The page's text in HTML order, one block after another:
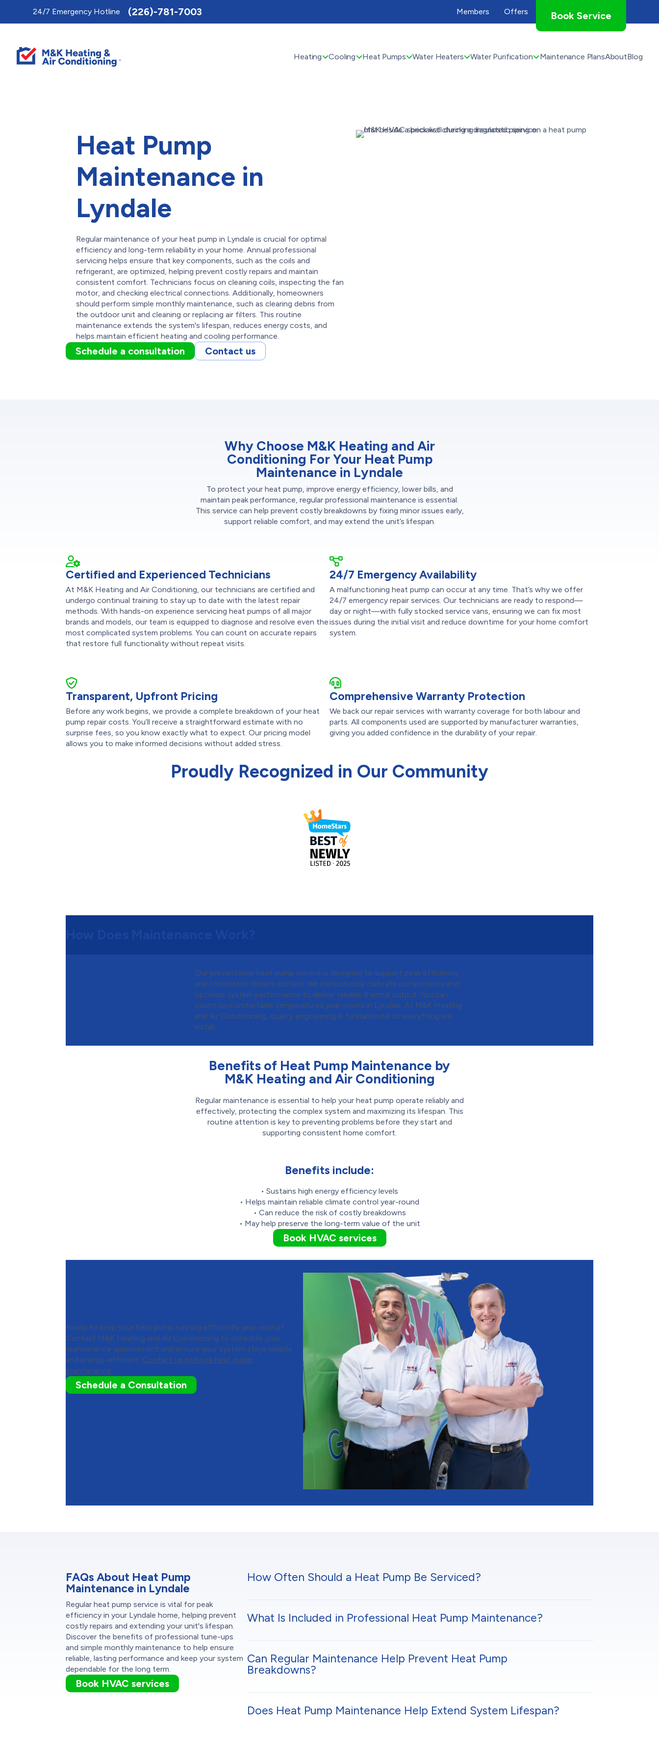
24/7 Emergency Hotline (226)-781-7003 Members Offers Book Service
Heating Cooling Heat Pumps Water Heaters Water Purification Maintenance PlansAboutBlog
Heat Pump
Maintenance in
Lyndale
Regular maintenance of your heat pump in Lyndale is crucial for optimal
efficiency and long-term reliability in your home. Annual professional
servicing helps ensure that key components, such as the coils and
refrigerant, are optimized, helping prevent costly repairs and maintain
consistent comfort. Technicians focus on cleaning coils, inspecting the fan
motor, and checking electrical connections. Additionally, homeowners
should perform simple monthly maintenance, such as clearing debris from
the outdoor unit and cleaning or replacing air filters. This routine
maintenance extends the system's lifespan, reduces energy costs, and
helps maintain efficient heating and cooling performance.
Schedule a consultation Contact us
Why Choose M&K Heating and Air
Conditioning For Your Heat Pump
Maintenance in Lyndale
To protect your heat pump, improve energy efficiency, lower bills, and
maintain peak performance, regular professional maintenance is essential.
This service can help prevent costly breakdowns by fixing minor issues early,
support reliable comfort, and may extend the unit’s lifespan.
Certified and Experienced Technicians
At M&K Heating and Air Conditioning, our technicians are certified and
undergo continual training to stay up to date with the latest repair
methods. With hands-on experience servicing heat pumps of all major
brands and models, our team is equipped to diagnose and resolve even the
most complicated system problems. You can count on accurate repairs
that restore full functionality without repeat visits.
24/7 Emergency Availability
A malfunctioning heat pump can occur at any time. That’s why we offer
24/7 emergency repair services. Our technicians are ready to respond—
day or night—with fully stocked service vans, ensuring we can fix most
issues during the initial visit and reduce downtime for your home comfort
system.
Transparent, Upfront Pricing
Before any work begins, we provide a complete breakdown of your heat
pump repair costs. You’ll receive a straightforward estimate with no
surprise fees, so you know exactly what to expect. Our pricing model
allows you to make informed decisions without added stress.
Comprehensive Warranty Protection
We back our repair services with warranty coverage for both labour and
parts. All components used are supported by manufacturer warranties,
giving you added confidence in the durability of your repair.
Proudly Recognized in Our Community
Our preventative heat pump service is designed to support peak efficiency
and consistent climate control. We meticulously calibrate components and
optimize system performance to deliver reliable thermal output. You can
count on comfortable temperatures year-round in Lyndale. At M&K Heating
and Air Conditioning, quality engineering is fundamental to everything we
install.
Benefits of Heat Pump Maintenance by
M&K Heating and Air Conditioning
Regular maintenance is essential to help your heat pump operate reliably and
effectively, protecting the complex system and maximizing its lifespan. This
routine attention is key to preventing problems before they start and
supporting consistent home comfort.
Benefits include:
• Sustains high energy efficiency levels
• Helps maintain reliable climate control year-round
• Can reduce the risk of costly breakdowns
• May help preserve the long-term value of the unit
Book HVAC services
Ready to keep your heat pump running efficiently year-round?
Contact M&K Heating and Air Conditioning to schedule your
maintenance appointment and ensure your system stays reliable
and energy-efficient. Contact us to book heat pump
maintenance.
Schedule a Consultation
FAQs About Heat Pump
Maintenance in Lyndale
Regular heat pump service is vital for peak
efficiency in your Lyndale home, helping prevent
costly repairs and extending your unit's lifespan.
Discover the benefits of professional tune-ups
and simple monthly maintenance to help ensure
reliable, lasting performance and keep your system
dependable for the long term.
Book HVAC services
How Often Should a Heat Pump Be Serviced?
What Is Included in Professional Heat Pump Maintenance?
Can Regular Maintenance Help Prevent Heat Pump
Breakdowns?
Does Heat Pump Maintenance Help Extend System Lifespan?